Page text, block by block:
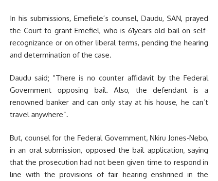
In his submissions, Emefiele’s counsel, Daudu, SAN, prayed
the Court to grant Emefiel, who is 61years old bail on self-
recognizance or on other liberal terms, pending the hearing
and determination of the case.
Daudu said; “There is no counter affidavit by the Federal
Government opposing bail. Also, the defendant is a
renowned banker and can only stay at his house, he can’t
travel anywhere”.
But, counsel for the Federal Government, Nkiru Jones-Nebo,
in an oral submission, opposed the bail application, saying
that the prosecution had not been given time to respond in
line with the provisions of fair hearing enshrined in the